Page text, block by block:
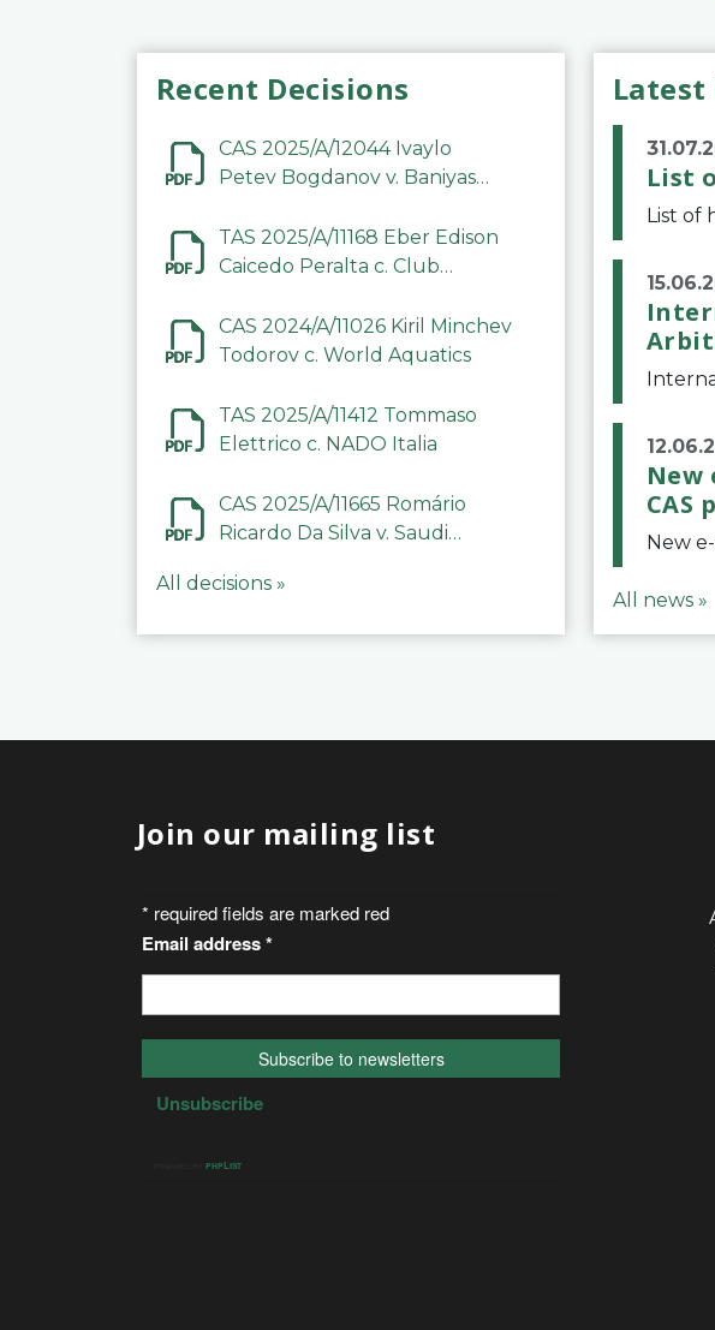
Recent Decisions
CAS 2025/A/12044 Ivaylo
Petev Bogdanov v. Baniyas
Company LLC
TAS 2025/A/11168 Eber Edison
Caicedo Peralta c. Club
CAS 2024/A/11026 Kiril Minchev
Todorov c. World Aquatics
TAS 2025/A/11412 Tommaso
Elettrico c. NADO Italia
CAS 2025/A/11665 Romário
Ricardo Da Silva v. Saudi
Committee
All decisions »
Latest
List
CAS
All news »
Join our mailing list